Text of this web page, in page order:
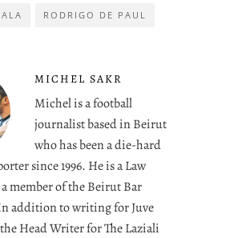
RODRIGO DE PAUL
MICHEL SAKR
Michel is a football
journalist based in Beirut
who has been a die-hard
since 1996. He is a Law
member of the Beirut Bar
addition to writing for Juve
Head Writer for The Laziali